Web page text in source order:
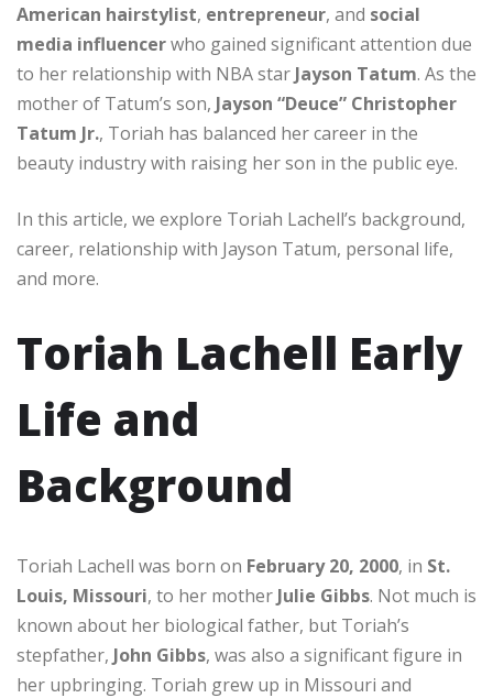
American hairstylist, entrepreneur, and social
media influencerwho gained significant attention due
to her relationship with NBA star Jayson Tatum. As the
mother of Tatum’s son, Jayson “Deuce” Christopher
Tatum Jr., Toriah has balanced her career in the
beauty industry with raising her son in the public eye.
In this article, we explore Toriah Lachell’s background,
career, relationship with Jayson Tatum, personal life,
and more.
Toriah Lachell Early
Life and
Background
Toriah Lachell was born on February 20, 2000, in St.
Louis, Missouri, to her mother Julie Gibbs. Not much is
known about her biological father, but Toriah’s
stepfather, John Gibbs, was also a significant figure in
her upbringing. Toriah grew up in Missouri and